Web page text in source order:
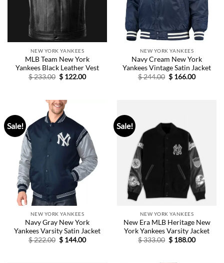
NEW YORK YANKEES
MLB Team New York
Yankees Black Leather Vest
$233.00 Original
price
$ 122.00Current
NEW YORK YANKEES
Navy Cream New York
Yankees Vintage Satin Jacket
$244.00 Original
price
$ 166.00Current
Sale!
NEW YORK YANKEES
Navy Gray New York
Yankees Varsity Satin Jacket
$222.00 Original
price
$ 144.00Current
Sale!
NEW YORK YANKEES
New Era MLB Heritage New
York Yankees Varsity Jacket
$333.00 Original
price
$ 188.00Current